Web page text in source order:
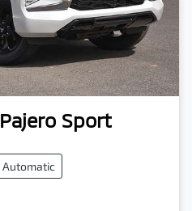
Pajero Sport
Automatic